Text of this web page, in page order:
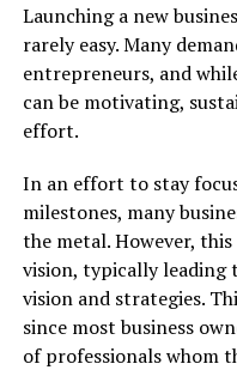
Launching a new
rarely easy. Many
entrepreneurs, and
can be motivating,
effort.
In an effort to stay
milestones, many
the metal. However,
vision, typically leading
vision and strategies.
since most business
of professionals whom